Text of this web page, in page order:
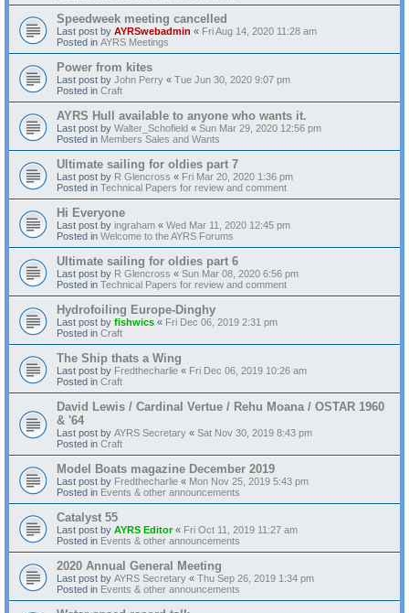
Speedweek meeting cancelled
Last post by AYRSwebadmin « Fri Aug 14, 2020 11:28 am
Posted in AYRS Meetings
Power from kites
Last post by John Perry « Tue Jun 30, 2020 9:07 pm
Posted in Craft
AYRS Hull available to anyone who wants it.
Last post by Walter_Schofield « Sun Mar 29, 2020 12:56 pm
Posted in Members Sales and Wants
Ultimate sailing for oldies part 7
Last post by R Glencross « Fri Mar 20, 2020 1:36 pm
Posted in Technical Papers for review and comment
Hi Everyone
Last post by ingraham « Wed Mar 11, 2020 12:45 pm
Posted in Welcome to the AYRS Forums
Ultimate sailing for oldies part 6
Last post by R Glencross « Sun Mar 08, 2020 6:56 pm
Posted in Technical Papers for review and comment
Hydrofoiling Europe-Dinghy
Last post by fishwics « Fri Dec 06, 2019 2:31 pm
Posted in Craft
The Ship thats a Wing
Last post by Fredthecharlie « Fri Dec 06, 2019 10:26 am
Posted in Craft
David Lewis / Cardinal Vertue / Rehu Moana / OSTAR 1960
& '64
Last post by AYRS Secretary « Sat Nov 30, 2019 8:43 pm
Posted in Craft
Model Boats magazine December 2019
Last post by Fredthecharlie « Mon Nov 25, 2019 5:43 pm
Posted in Events & other announcements
Catalyst 55
Last post by AYRS Editor« Fri Oct 11, 2019 11:27 am
Posted in Events & other announcements
2020 Annual General Meeting
Last post by AYRS Secretary « Thu Sep 26, 2019 1:34 pm
Posted in Events & other announcements